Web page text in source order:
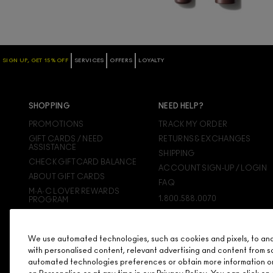
SIGN UP, GET 15% OFF SERVICES OFFERS LOYALTY
SHOPPING
PROMOTIONS
GIFT CARDS / NEED
ASSISTANCE
CHECK GIFTCARD BALANCE
ABOUT GIFT CARDS
M·A·C LOVER REWARDS
PROGRAM
DISCONTINUED PRODUCTS
NEED HELP?
TRACK MY ORDER
RETURNS & EXCHANGES
SHIPPING
ACCOUNT SIGN-UP / LOGIN
FAQ
1.800.588.0070
We use automated technologies, such as cookies and pixels, to
with personalised content, relevant advertising and content from
automated technologies preferences or obtain more information